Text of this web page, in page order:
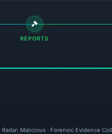
REPORTS
Malicious · Forensic Evidence